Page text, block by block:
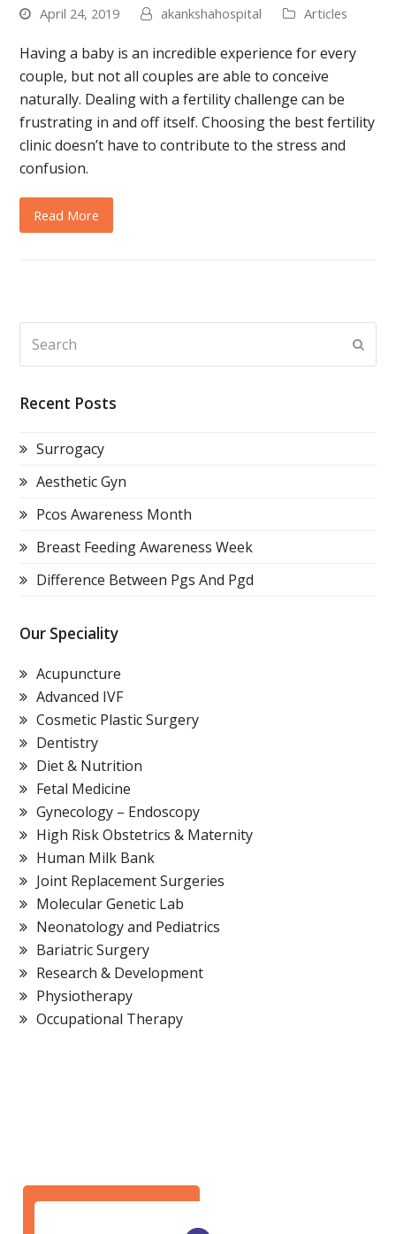
April 24, 2019 akankshahospital Articles
Having a baby is an incredible experience for every
couple, but not all couples are able to conceive
naturally. Dealing with a fertility challenge can be
frustrating in and off itself. Choosing the best fertility
clinic doesn’t have to contribute to the stress and
confusion.
Read More
Recent Posts
Surrogacy
Aesthetic Gyn
Pcos Awareness Month
Breast Feeding Awareness Week
Difference Between Pgs And Pgd
Our Speciality
Acupuncture
Advanced IVF
Cosmetic Plastic Surgery
Dentistry
Diet & Nutrition
Fetal Medicine
Gynecology – Endoscopy
High Risk Obstetrics & Maternity
Human Milk Bank
Joint Replacement Surgeries
Molecular Genetic Lab
Neonatology and Pediatrics
Bariatric Surgery
Research & Development
Physiotherapy
Occupational Therapy